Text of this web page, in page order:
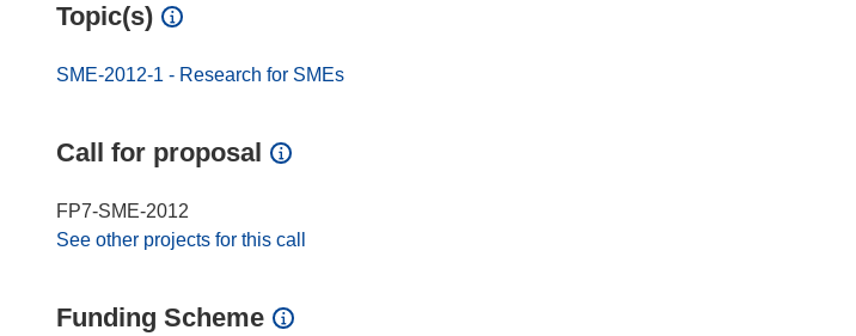
Topic(s)
SME-2012-1 - Research for SMEs
Call for proposal
FP7-SME-2012
See other projects for this call
Funding Scheme